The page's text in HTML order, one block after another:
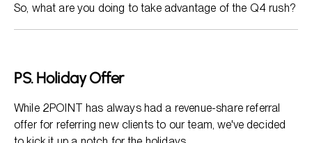
So, what are you doing to take advantage of the Q4 rush?
PS.Holiday Offer
While 2POINT has always had a revenue-share referral
offer for referring new clients to our team, we've decided